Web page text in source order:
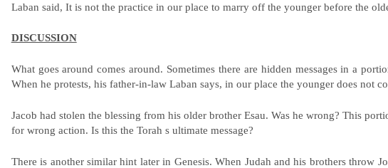
Laban said, It is not the practice in our place to marry off the younger before the
DISCUSSION
What goes around comes around. Sometimes there are hidden messages in a
When he protests, his father-in-law Laban says, in our place the younger does not
Jacob had stolen the blessing from his older brother Esau. Was he wrong? This
for wrong action. Is this the Torah s ultimate message?
There is another similar hint later in Genesis. When Judah and his brothers throw